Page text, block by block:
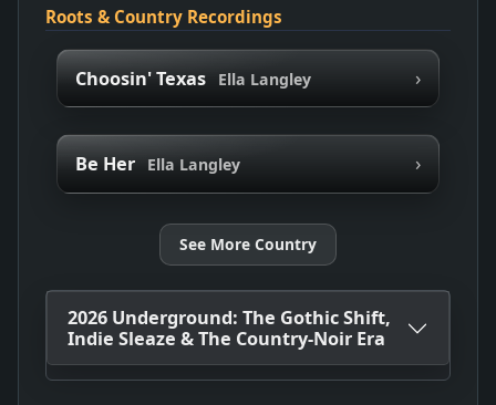
Roots & Country Recordings
Choosin' Texas Ella Langley ›
Be Her Ella Langley ›
See More Country
2026 Underground: The Gothic Shift,
Indie Sleaze & The Country-Noir Era